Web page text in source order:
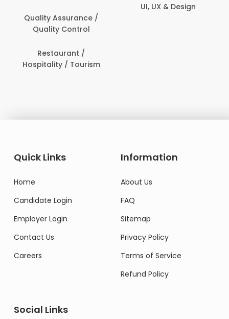
Quality Assurance /
Quality Control
Restaurant /
Hospitality / Tourism
UI, UX & Design
Quick Links
Home
Candidate Login
Employer Login
Contact Us
Careers
Information
About Us
FAQ
Sitemap
Privacy Policy
Terms of Service
Refund Policy
Social Links